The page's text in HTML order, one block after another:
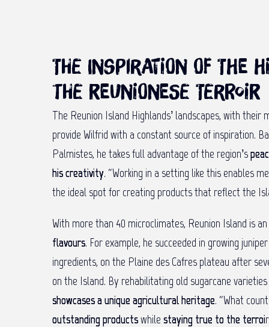
The inspiration of the
the Reunionese terroir
The Reunion Island Highlands’ landscapes, with their
provide Wilfrid with a constant source of inspiration.
Palmistes, he takes full advantage of the region’s
his creativity. “Working in a setting like this enables
the ideal spot for creating products that reflect the
With more than 40 microclimates, Reunion Island is an
flavours. For example, he succeeded in growing
ingredients, on the Plaine des Cafres plateau after
on the Island. By rehabilitating old sugarcane
showcases a unique agricultural heritage. “What
outstanding productswhile staying true to the terroi